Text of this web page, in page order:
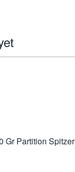
Gr Partition Spitzer